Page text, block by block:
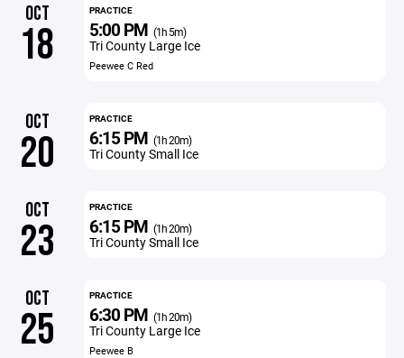
OCT
18
PRACTICE
5:00 PM (1h 5m)
Tri County Large Ice
Peewee C Red
OCT
20
PRACTICE
6:15 PM (1h 20m)
Tri County Small Ice
OCT
23
PRACTICE
6:15 PM (1h 20m)
Tri County Small Ice
OCT
25
PRACTICE
6:30 PM (1h 20m)
Tri County Large Ice
Peewee B